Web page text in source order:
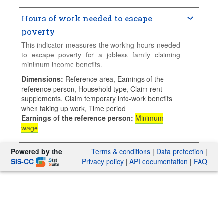
Hours of work needed to escape
poverty
This indicator measures the working hours needed
to escape poverty for a jobless family claiming
minimum income benefits.
Calculations for families with children assume 2
children aged 4 and 6 who do not use formal
childcare.
Dimensions: Reference area, Earnings of the
reference person, Household type, Claim rent
supplements, Claim temporary into-work benefits
when taking up work, Time period
Earnings of the reference person: Minimum
wage
Powered by the
SIS-CC
Terms & conditions| Data protection |
Privacy policy| API documentation | FAQ